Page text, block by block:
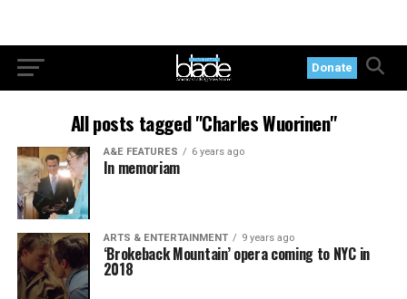
Donate
All posts tagged "Charles Wuorinen"
A&E FEATURES 6 years ago
In memoriam
ARTS & ENTERTAINMENT 9 years ago
‘Brokeback Mountain’ opera coming to NYC in
2018